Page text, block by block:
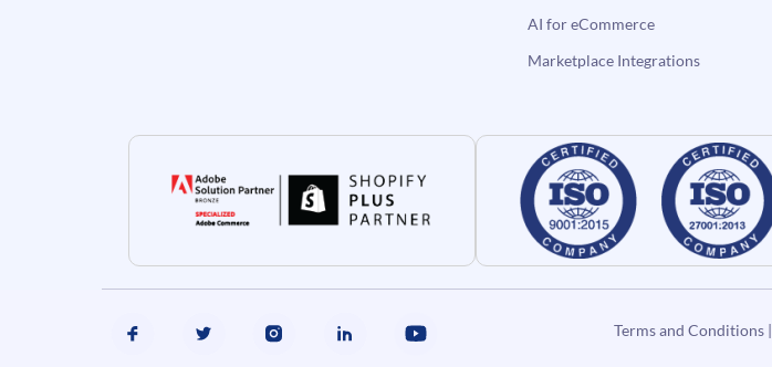
AI for eCommerce
Marketplace Integrations
Terms and Conditions|